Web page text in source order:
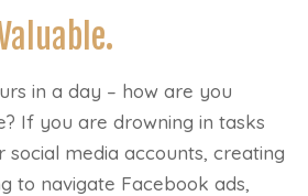
in a day – how are you
If you are drowning in tasks
social media accounts, creating
to navigate Facebook ads,